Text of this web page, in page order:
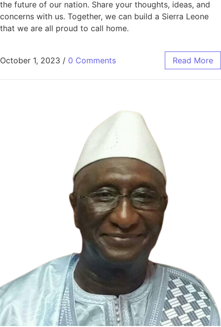
the future of our nation. Share your thoughts, ideas, and
concerns with us. Together, we can build a Sierra Leone
that we are all proud to call home.
October 1, 2023 / 0 Comments Read More